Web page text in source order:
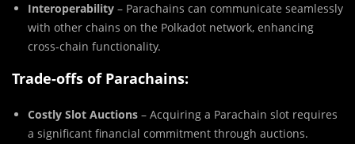
Interoperability – Parachains can communicate seamlessly
with other chains on the Polkadot network, enhancing
cross-chain functionality.
Trade-offs of Parachains:
Costly Slot Auctions – Acquiring a Parachain slot requires
a significant financial commitment through auctions.